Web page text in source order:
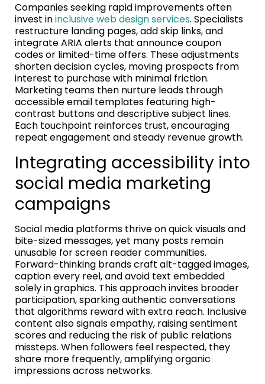
Companies seeking rapid improvements often
invest ininclusive web design services. Specialists
restructure landing pages, add skip links, and
integrate ARIA alerts that announce coupon
codes or limited-time offers. These adjustments
shorten decision cycles, moving prospects from
interest to purchase with minimal friction.
Marketing teams then nurture leads through
accessible email templates featuring high-
contrast buttons and descriptive subject lines.
Each touchpoint reinforces trust, encouraging
repeat engagement and steady revenue growth.
Integrating accessibility into
social media marketing
campaigns
Social media platforms thrive on quick visuals and
bite-sized messages, yet many posts remain
unusable for screen reader communities.
Forward-thinking brands craft alt-tagged images,
caption every reel, and avoid text embedded
solely in graphics. This approach invites broader
participation, sparking authentic conversations
that algorithms reward with extra reach. Inclusive
content also signals empathy, raising sentiment
scores and reducing the risk of public relations
missteps. When followers feel respected, they
share more frequently, amplifying organic
impressions across networks.